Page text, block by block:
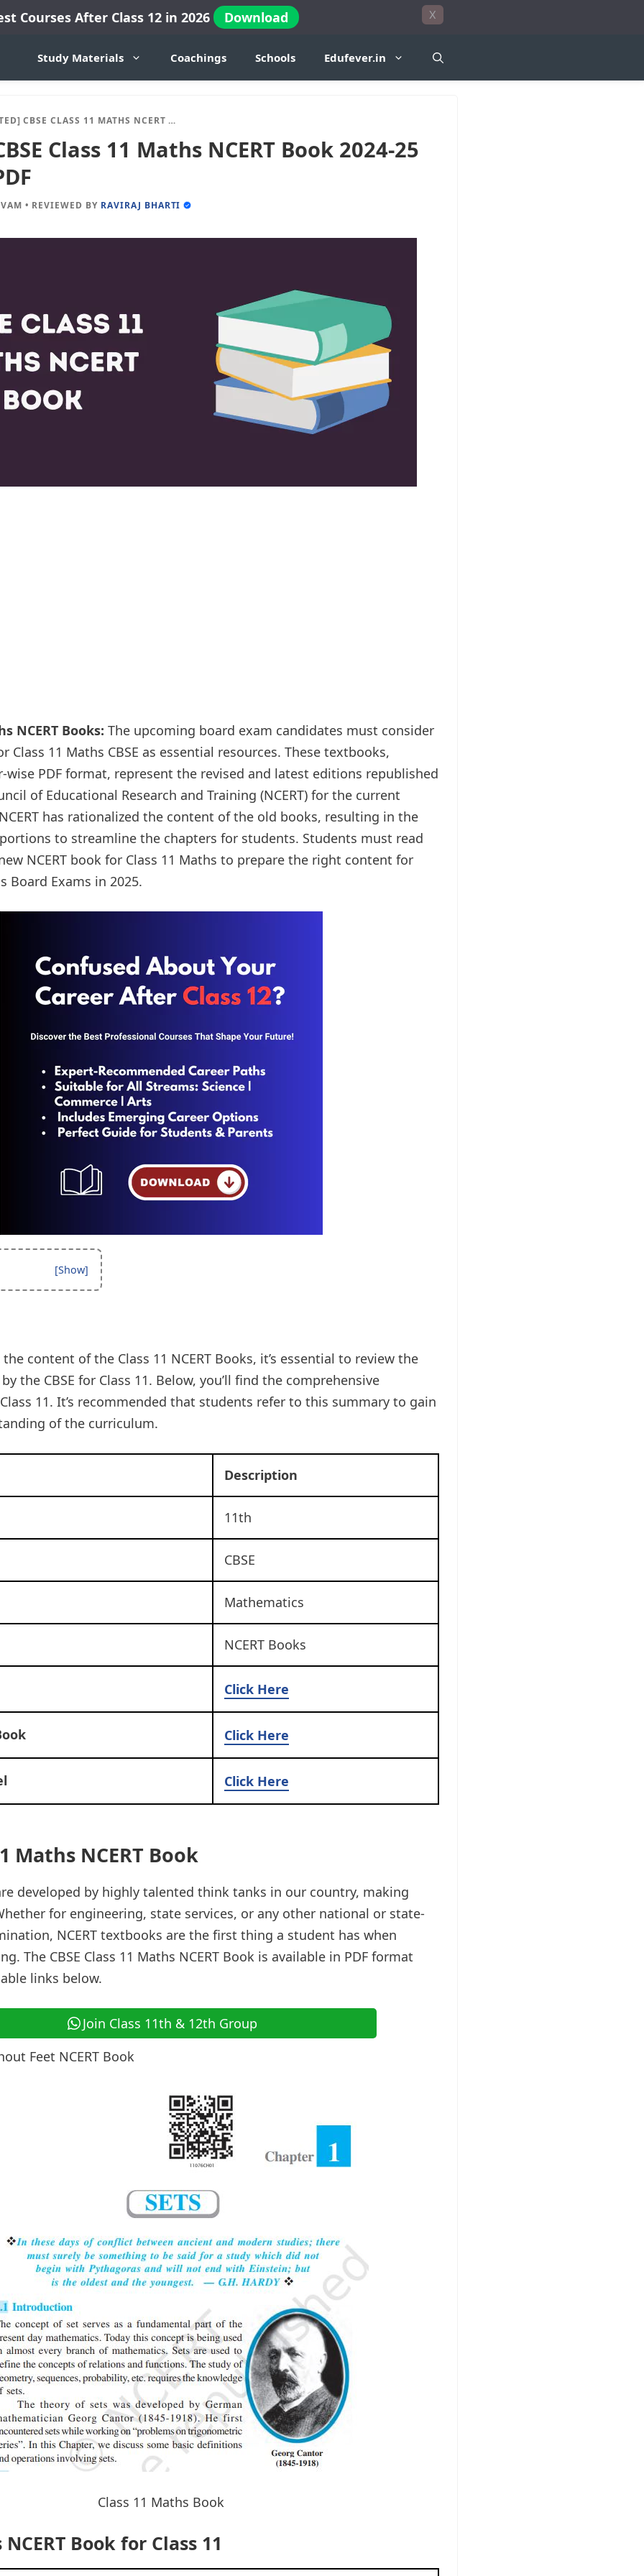
Courses After Class 12 in 2026 Download X
Study Materials Coachings Schools Edufever.in
CLASS 11 MATHS NCERT BOOK 2024-25 SESSION IN PDF
Class 11 Maths NCERT Book 2024-25
• REVIEWED BY RAVIRAJ BHARTI
NCERT Books: The upcoming board exam candidates must consider
Class 11 Maths CBSE as essential resources. These textbooks,
wise PDF format, represent the revised and latest editions republished
of Educational Research and Training (NCERT) for the current
has rationalized the content of the old books, resulting in the
to streamline the chapters for students. Students must read
NCERT book for Class 11 Maths to prepare the right content for
Board Exams in 2025.
content of the Class 11 NCERT Books, it’s essential to review the
the CBSE for Class 11. Below, you’ll find the comprehensive
11. It’s recommended that students refer to this summary to gain
of the curriculum.
Description
11th
CBSE
Mathematics
NCERT Books
Click Here
Click Here
Click Here
Maths NCERT Book
developed by highly talented think tanks in our country, making
for engineering, state services, or any other national or state-
NCERT textbooks are the first thing a student has when
The CBSE Class 11 Maths NCERT Book is available in PDF format
links below.
Join Class 11th & 12th Group
Feet NCERT Book
Class 11 Maths Book
Book for Class 11